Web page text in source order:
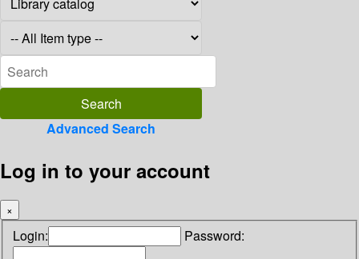
Advanced Search
Log in to your account
×
Login: Password: